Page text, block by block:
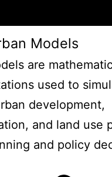
Models
are
used to
development,
and land use
and policy